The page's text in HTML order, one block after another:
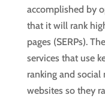
accomplished by
that it will rank
pages (SERPs).
services that use
ranking and
websites so they